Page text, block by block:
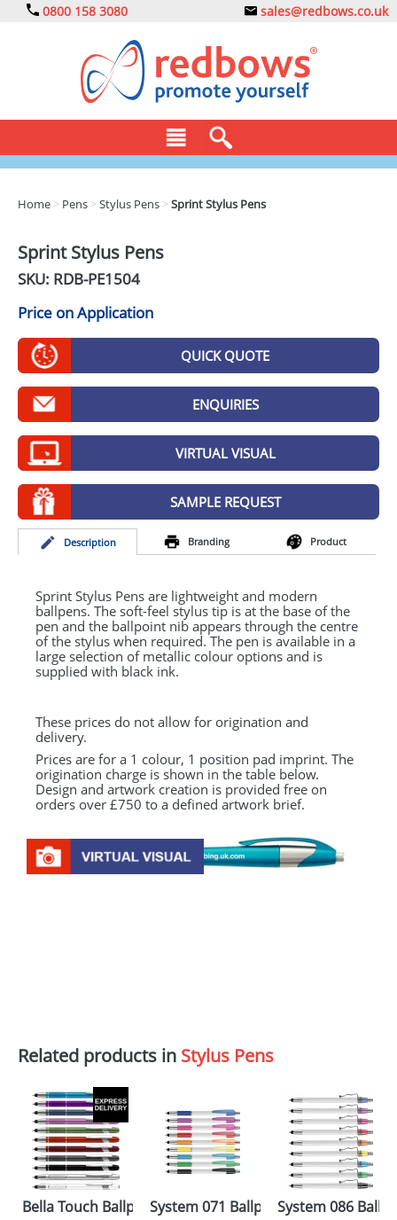
0800 158 3080 sales@redbows.co.uk
DRINKS
EXPRESS
GADGETS
GIVEAWAYS
HEALTH
MUGS
PENS
STATIONERY
SWEETS
UMBRELLAS
Home > Pens >Stylus Pens >Sprint Stylus Pens
Sprint Stylus Pens
SKU: RDB-PE1504
Price on Application
QUICK QUOTE
ENQUIRIES
VIRTUAL VISUAL
SAMPLE REQUEST
Description Branding Product
Sprint Stylus Pens are lightweight and modern
ballpens. The soft-feel stylus tip is at the base of the
pen and the ballpoint nib appears through the centre
of the stylus when required. The pen is available in a
large selection of metallic colour options and is
supplied with black ink.
These prices do not allow for origination and
delivery.
Prices are for a 1 colour, 1 position pad imprint. The
origination charge is shown in the table below.
Design and artwork creation is provided free on
orders over £750 to a defined artwork brief.
Related products in Stylus Pens
Bella Touch BallpensSystem 071 BallpensSystem 086